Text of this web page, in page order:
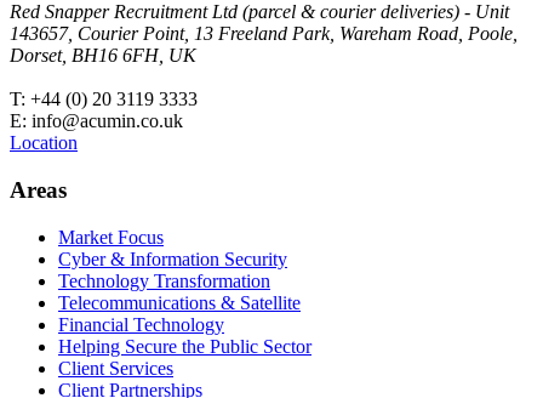
Red Snapper Recruitment Ltd (parcel & courier deliveries) - Unit
143657, Courier Point, 13 Freeland Park, Wareham Road, Poole,
Dorset, BH16 6FH, UK
T: +44 (0) 20 3119 3333
E: info@acumin.co.uk
Location
Areas
Market Focus
Cyber & Information Security
Technology Transformation
Telecommunications & Satellite
Financial Technology
Helping Secure the Public Sector
Client Services
Client Partnerships